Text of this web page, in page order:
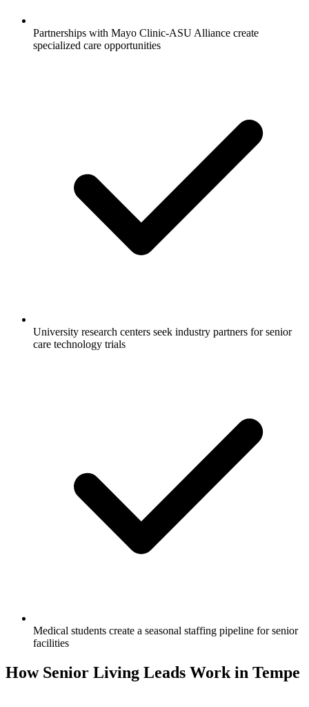
Partnerships with Mayo Clinic-ASU Alliance create
specialized care opportunities
University research centers seek industry partners for senior
care technology trials
Medical students create a seasonal staffing pipeline for senior
facilities
How Senior Living Leads Work in Tempe